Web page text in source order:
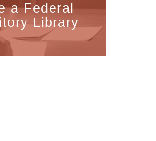
a Federal
Library